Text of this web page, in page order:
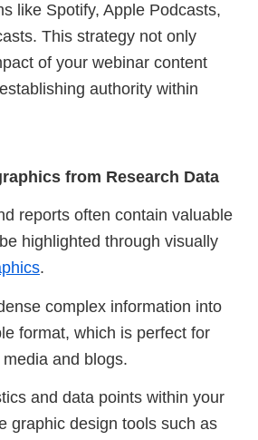
like Spotify, Apple Podcasts,
This strategy not only
of your webinar content
authority within
from Research Data
reports often contain valuable
highlighted through visually
.
complex information into
format, which is perfect for
and blogs.
and data points within your
graphic design tools such as